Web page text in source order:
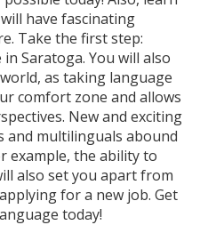
have fascinating
Take the first step:
Saratoga. You will also
as taking language
comfort zone and allows
New and exciting
multilinguals abound
example, the ability to
also set you apart from
for a new job. Get
today!